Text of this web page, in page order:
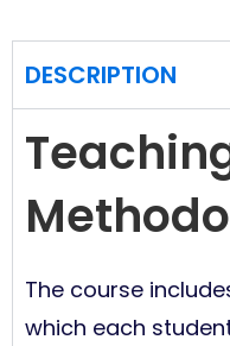
DESCRIPTION
The course
which each